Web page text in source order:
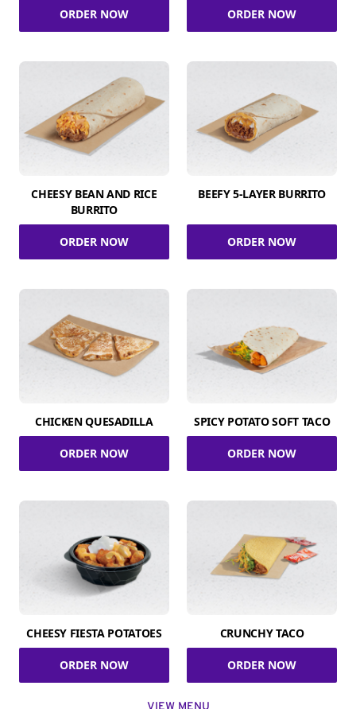
ORDER NOW ORDER NOW
CHEESY BEAN AND RICE
BURRITO
ORDER NOW
BEEFY 5-LAYER BURRITO
ORDER NOW
CHICKEN QUESADILLA
ORDER NOW
SPICY POTATO SOFT TACO
ORDER NOW
CHEESY FIESTA POTATOES
ORDER NOW
CRUNCHY TACO
ORDER NOW
VIEW MENU